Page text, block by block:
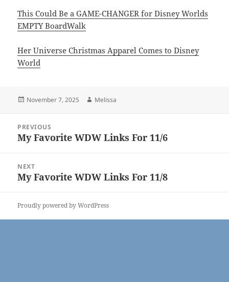
This Could Be a GAME-CHANGER for Disney Worlds
EMPTY BoardWalk
Her Universe Christmas Apparel Comes to Disney
World
Posted
November 7, 2025 Author
Melissa
navigation
PREVIOUS
Previous
My Favorite WDW Links For 11/6
NEXT
Next
My Favorite WDW Links For 11/8
Proudly powered by WordPress